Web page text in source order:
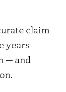
claim
years
— and